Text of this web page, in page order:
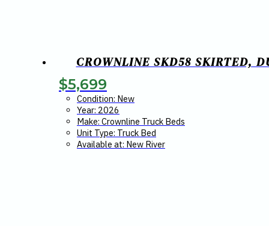
CROWNLINE SKD58 SKIRTED,
$5,699
Condition: New
Year: 2026
Make: Crownline Truck Beds
Unit Type: Truck Bed
Available at: New River